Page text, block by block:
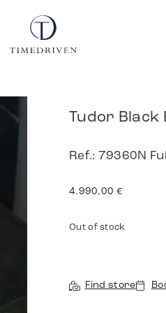
Tudor
Ref.: 79360N
4.990,00 €
Out of stock
Find store